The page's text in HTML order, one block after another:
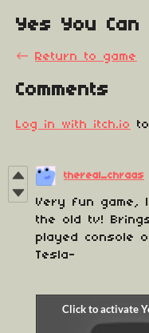
Yes You Can
← Return to game
Comments
Log in with itch.io
thereal_chraas
Very fun game,
the old tv!
played console
Tesla-